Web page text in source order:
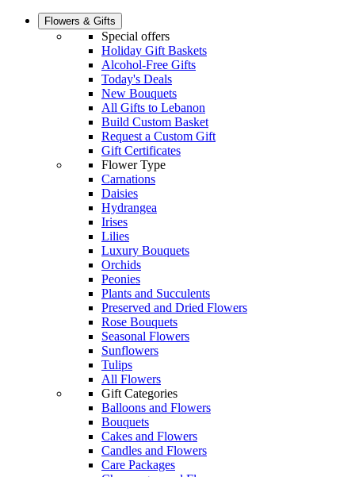
Flowers & Gifts
Special offers
Holiday Gift Baskets
Alcohol-Free Gifts
Today's Deals
New Bouquets
All Gifts to Lebanon
Build Custom Basket
Request a Custom Gift
Gift Certificates
Flower Type
Carnations
Daisies
Hydrangea
Irises
Lilies
Luxury Bouquets
Orchids
Peonies
Plants and Succulents
Preserved and Dried Flowers
Rose Bouquets
Seasonal Flowers
Sunflowers
Tulips
All Flowers
Gift Categories
Balloons and Flowers
Bouquets
Cakes and Flowers
Candles and Flowers
Care Packages